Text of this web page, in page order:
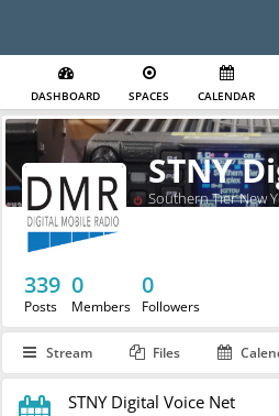
DASHBOARD SPACES CALENDAR
STNY
339
Posts
0
Members
0
Followers
Stream Files
STNY Digital Voice Net